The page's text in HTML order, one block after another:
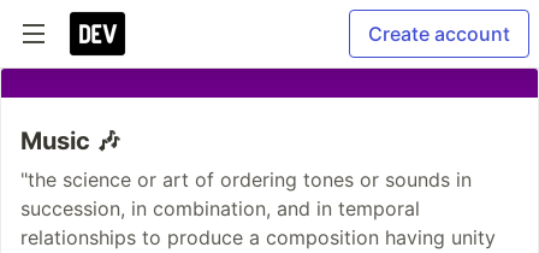
Create account
Music 🎶
"the science or art of ordering tones or sounds in
succession, in combination, and in temporal
relationships to produce a composition having unity